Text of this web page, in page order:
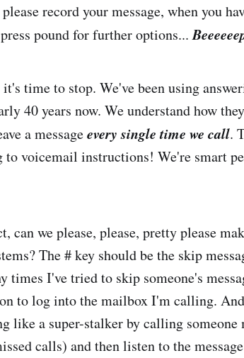
record your message, when you
pound for further options...
time to stop. We've been using
40 years now. We understand how
a messageevery single time we call.
voicemail instructions! We're smart
can we please, please, pretty please
The # key should be the skip
times I've tried to skip someone's
to log into the mailbox I'm calling.
like a super-stalker by calling
calls) and then listen to the